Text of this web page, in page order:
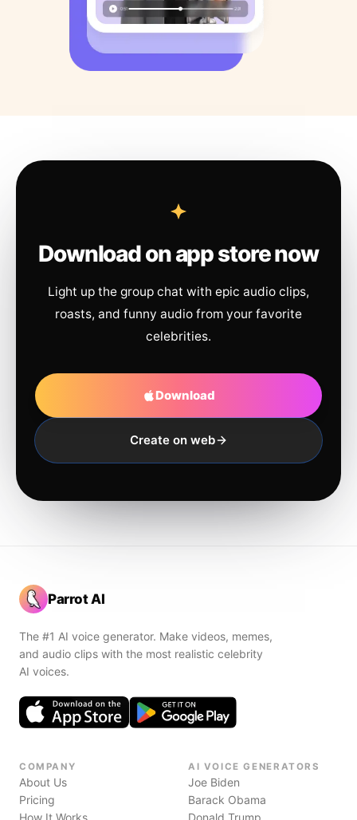
Download on app store now
Light up the group chat with epic audio clips,
roasts, and funny audio from your favorite
celebrities.
Download
Create on web
Parrot AI
The #1 AI voice generator. Make videos, memes,
and audio clips with the most realistic celebrity
AI voices.
COMPANY
About Us
Pricing
How It Works
AI VOICE GENERATORS
Joe Biden
Barack Obama
Donald Trump